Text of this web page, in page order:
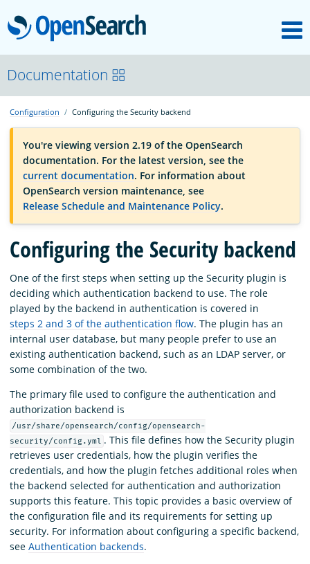
OpenSearch
OpenSearchCon
Download
About
Community
Documentation
Platform
Documentation
Configuration Configuring the Security backend
You're viewing version 2.19 of the OpenSearch
documentation. For the latest version, see the
current documentation. For information about
OpenSearch version maintenance, see
Release Schedule and Maintenance Policy.
Configuring the Security backend
One of the first steps when setting up the Security plugin is
deciding which authentication backend to use. The role
played by the backend in authentication is covered in
steps 2 and 3 of the authentication flow. The plugin has an
internal user database, but many people prefer to use an
existing authentication backend, such as an LDAP server, or
some combination of the two.
The primary file used to configure the authentication and
authorization backend is
/usr/share/opensearch/config/opensearch-
security/config.yml . This file defines how the Security plugin
retrieves user credentials, how the plugin verifies the
credentials, and how the plugin fetches additional roles when
the backend selected for authentication and authorization
supports this feature. This topic provides a basic overview of
the configuration file and its requirements for setting up
security. For information about configuring a specific backend,
see Authentication backends.